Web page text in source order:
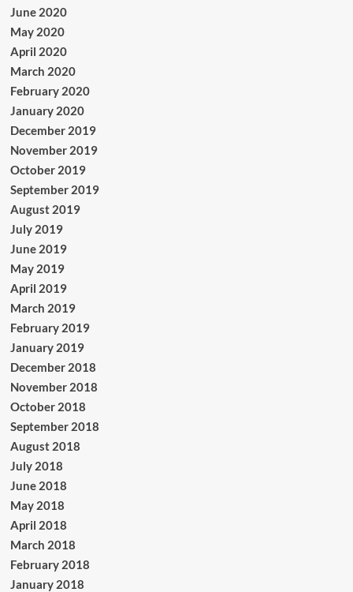
June 2020
May 2020
April 2020
March 2020
February 2020
January 2020
December 2019
November 2019
October 2019
September 2019
August 2019
July 2019
June 2019
May 2019
April 2019
March 2019
February 2019
January 2019
December 2018
November 2018
October 2018
September 2018
August 2018
July 2018
June 2018
May 2018
April 2018
March 2018
February 2018
January 2018